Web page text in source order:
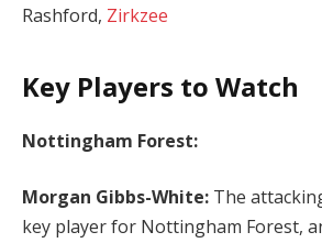
Rashford, Zirkzee
Key Players to Watch
Nottingham Forest:
Morgan Gibbs-White: The
key player for Nottingham Forest,